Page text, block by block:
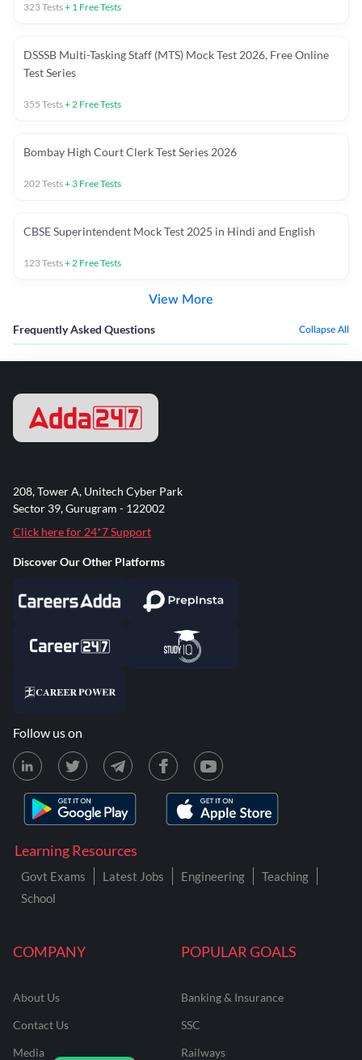
323Tests+ 1 Free Tests
DSSSB Multi-Tasking Staff (MTS) Mock Test 2026, Free Online
Test Series
355 Tests+2 Free Tests
Bombay High Court Clerk Test Series 2026
202Tests+ 3 Free Tests
CBSE Superintendent Mock Test 2025 in Hindi and English
123Tests+2 Free Tests
View More
Frequently Asked Questions Collapse All
COMPANY
About Us
Contact Us
Media
POPULAR GOALS
Banking & Insurance
SSC
Railways
Learning Resources
Govt Exams Latest Jobs Engineering
Teaching
School
208, Tower A, Unitech Cyber Park
Sector 39, Gurugram - 122002
Click here for 24*7 Support
Discover Our Other Platforms
Follow us on